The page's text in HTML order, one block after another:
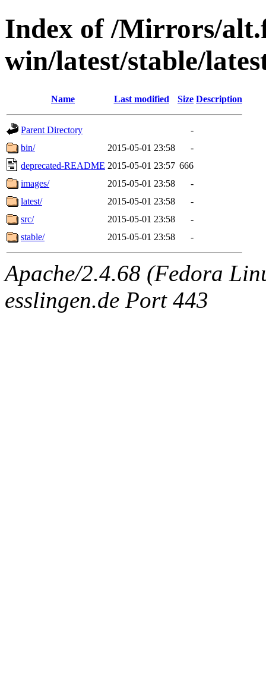
Index of /Mirrors/
win/latest/stable/
Name Last modified Size Description
Parent Directory
-
bin/
2015-05-01 23:58
-
deprecated-README 2015-05-01 23:57 666
images/
2015-05-01 23:58
-
latest/
2015-05-01 23:58
-
src/
2015-05-01 23:58
-
stable/
2015-05-01 23:58 -
Apache/2.4.68 (Fedora
esslingen.de Port 443